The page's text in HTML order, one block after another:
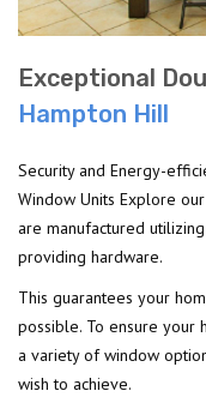
Exceptional
Hampton Hill
Security and Energy-
Window Units Explore
are manufactured
providing hardware.
This guarantees your
possible. To ensure your
a variety of window
wish to achieve.